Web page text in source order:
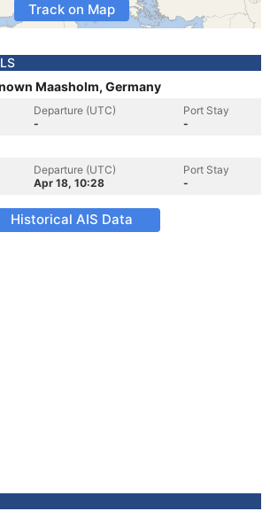
Track on Map
Maasholm, Germany
Departure (UTC)
-
Port Stay
-
Departure (UTC)
Apr 18, 10:28
Port Stay
-
Historical AIS Data